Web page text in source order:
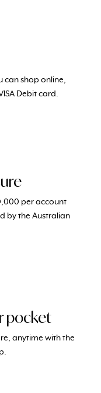
can shop online,
Debit card.
per account
by the Australian
pocket
anytime with the